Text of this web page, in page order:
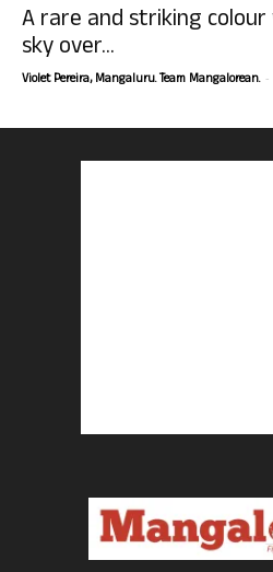
A rare and striking
sky over...
Violet Pereira, Mangaluru. Team Mangalorean. -